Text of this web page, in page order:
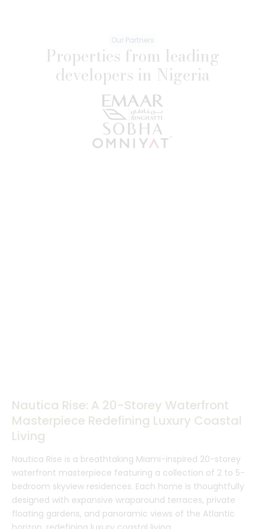
Our Partners
Properties from leading
developers in Nigeria
Nautica Rise: A 20-Storey Waterfront
Masterpiece Redefining Luxury Coastal
Living
Nautica Rise is a breathtaking Miami-inspired 20-storey
waterfront masterpiece featuring a collection of 2 to 5-
bedroom skyview residences. Each home is thoughtfully
designed with expansive wraparound terraces, private
floating gardens, and panoramic views of the Atlantic